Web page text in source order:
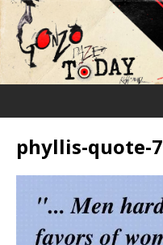
phyllis-quote-7